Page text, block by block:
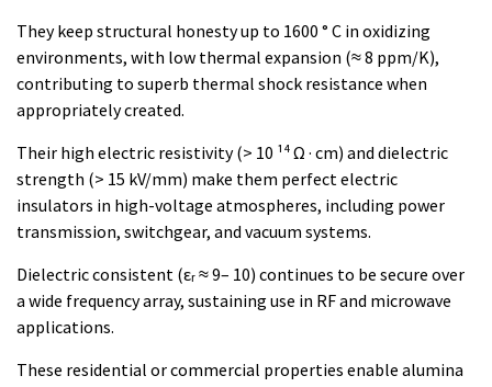
They keep structural honesty up to 1600 ° C in oxidizing
environments, with low thermal expansion (≈ 8 ppm/K),
contributing to superb thermal shock resistance when
appropriately created.
Their high electric resistivity (> 10 ¹⁴ Ω · cm) and dielectric
strength (> 15 kV/mm) make them perfect electric
insulators in high-voltage atmospheres, including power
transmission, switchgear, and vacuum systems.
Dielectric consistent (εᵣ ≈ 9– 10) continues to be secure over
a wide frequency array, sustaining use in RF and microwave
applications.
These residential or commercial properties enable alumina